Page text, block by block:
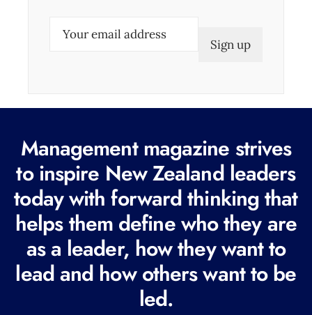
R
q
u
i
e
d
Management magazine strives
to inspire New Zealand leaders
today with forward thinking that
helps them define who they are
as a leader, how they want to
lead and how others want to be
led.